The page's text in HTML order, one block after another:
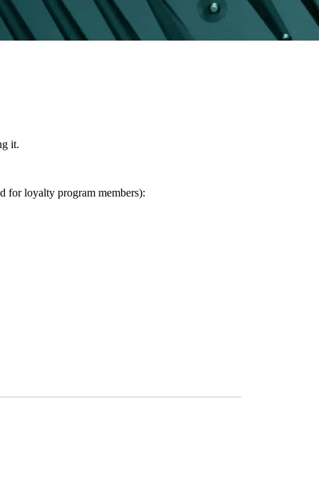
it.
for loyalty program members):